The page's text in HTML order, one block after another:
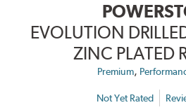
EVOLUTION
ZINC PLATED
Premium,
Not Yet Rated